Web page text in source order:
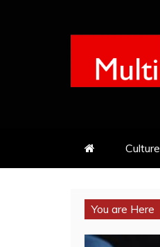
Culture
You are Here